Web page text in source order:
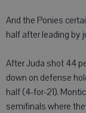
And the Ponies
half after leading by
After Juda shot 44
down on defense
half (4-for-21).
semifinals where